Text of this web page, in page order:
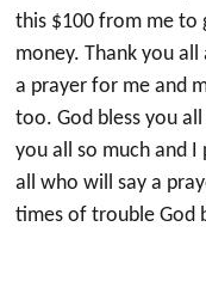
this $100 from me to
money. Thank you
a prayer for me and
too. God bless you
you all so much and
all who will say a
times of trouble God